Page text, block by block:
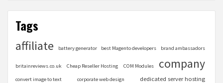
Tags
affiliate battery generator best Magento developers brand ambassadors
britainreviews.co.uk Cheap Reseller Hosting COM Modules company
convert image to text corporate web design dedicated server hosting